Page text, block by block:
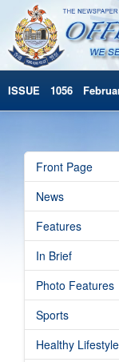
ISSUE 1056
Archives
HKP Home
简体版
Front Page
News
Features
In Brief
Photo Features
Sports
Healthy Lifestyle